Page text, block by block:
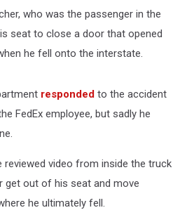
who was the passenger in the
seat to close a door that opened
he fell onto the interstate.
responded to the accident
FedEx employee, but sadly he
reviewed video from inside the truck
get out of his seat and move
he ultimately fell.